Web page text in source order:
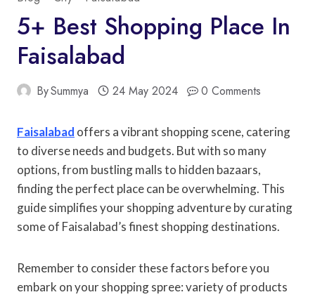
5+ Best Shopping Place In
Faisalabad
BySummya 24 May 2024 0 Comments
Faisalabad offers a vibrant shopping scene, catering
to diverse needs and budgets. But with so many
options, from bustling malls to hidden bazaars,
finding the perfect place can be overwhelming. This
guide simplifies your shopping adventure by curating
some of Faisalabad’s finest shopping destinations.
Remember to consider these factors before you
embark on your shopping spree: variety of products